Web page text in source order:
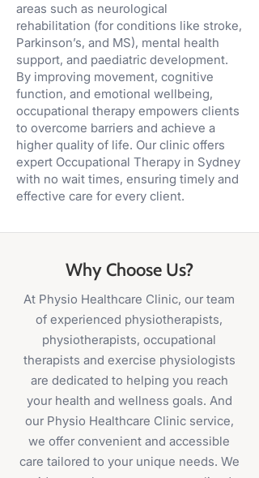
areas such as neurological
rehabilitation (for conditions like stroke,
Parkinson’s, and MS), mental health
support, and paediatric development.
By improving movement, cognitive
function, and emotional wellbeing,
occupational therapy empowers clients
to overcome barriers and achieve a
higher quality of life. Our clinic offers
expert Occupational Therapy in Sydney
with no wait times, ensuring timely and
effective care for every client.
Why Choose Us?
At Physio Healthcare Clinic, our team
of experienced physiotherapists,
physiotherapists, occupational
therapists and exercise physiologists
are dedicated to helping you reach
your health and wellness goals. And
our Physio Healthcare Clinic service,
we offer convenient and accessible
care tailored to your unique needs. We